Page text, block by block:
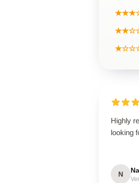
Highly
looking
N